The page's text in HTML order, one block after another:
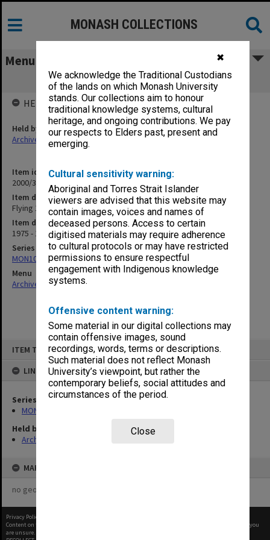
✖
We acknowledge the Traditional Custodians
of the lands on which Monash University
stands. Our collections aim to honour
traditional knowledge systems, cultural
heritage, and ongoing contributions. We pay
our respects to Elders past, present and
emerging.
Cultural sensitivity warning:
Aboriginal and Torres Strait Islander
viewers are advised that this website may
contain images, voices and names of
deceased persons. Access to certain
digitised materials may require adherence
to cultural protocols or may have restricted
permissions to ensure respectful
engagement with Indigenous knowledge
systems.
Offensive content warning:
Some material in our digital collections may
contain offensive images, sound
recordings, words, terms or descriptions.
Such material does not reflect Monash
University’s viewpoint, but rather the
contemporary beliefs, social attitudes and
circumstances of the period.
Close
ITEM TYPE: ITEM
LINKED TO
Series
MON1001: Sports club files
Held by
Archives
MAP
no geotags or polygons yet
MONASH COLLECTIONS
Menu
Flying 1975-89
Item identifier
2000/33 Item 25
Item description
Flying 1975-89
Item date
1975 - 1989
Series
MON1001: Sports club files
Menu
Archives Collections|
HELD BY
Held by
Archives
Privacy Policy
Content on this site may be subject to Copyright, please
before any reuse if you
are unsure.